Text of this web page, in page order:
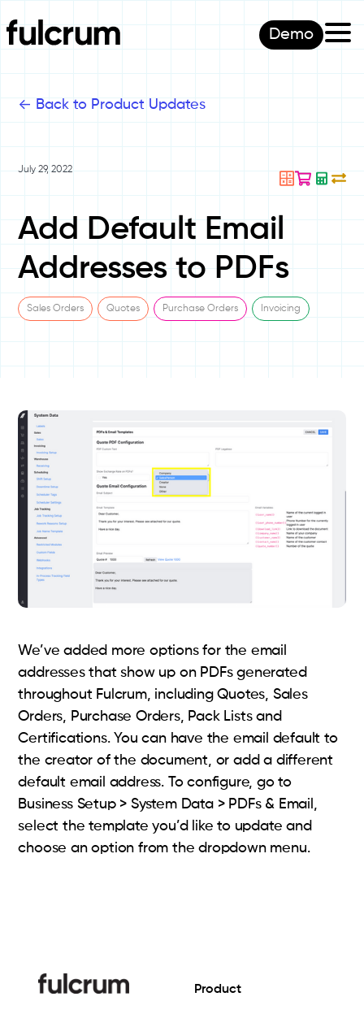
Demo
<- Back to Product Updates
July 29, 2022
Add Default Email
Addresses to PDFs
Sales Orders Quotes Purchase Orders Invoicing
We’ve added more options for the email
addresses that show up on PDFs generated
throughout Fulcrum, including Quotes, Sales
Orders, Purchase Orders, Pack Lists and
Certifications. You can have the email default to
the creator of the document, or add a different
default email address. To configure, go to
Business Setup > System Data > PDFs & Email,
select the template you’d like to update and
choose an option from the dropdown menu.
Product